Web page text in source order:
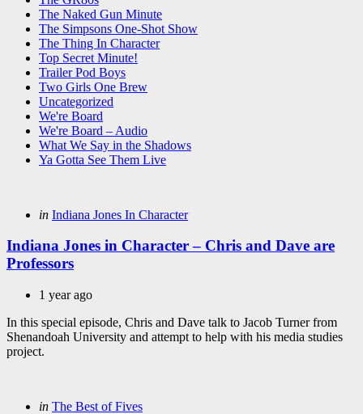
The Naked Gun Minute
The Simpsons One-Shot Show
The Thing In Character
Top Secret Minute!
Trailer Pod Boys
Two Girls One Brew
Uncategorized
We're Board
We're Board – Audio
What We Say in the Shadows
Ya Gotta See Them Live
Categories
Posted
in Indiana Jones In Character
Indiana Jones in Character – Chris and Dave are
Professors
1 year ago
In this special episode, Chris and Dave talk to Jacob Turner from
Shenandoah University and attempt to help with his media studies
project.
Categories
Posted
in The Best of Fives